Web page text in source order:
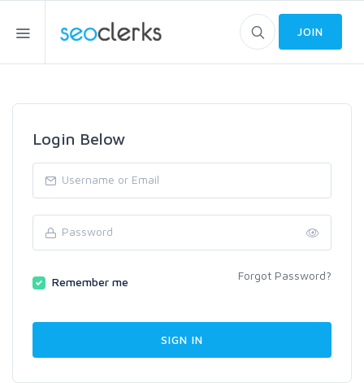
JOIN
Login Below
Remember me Forgot Password?